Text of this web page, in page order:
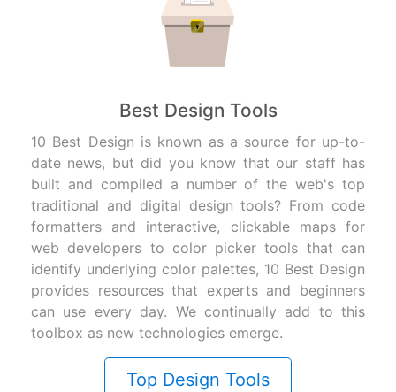
Best Design Tools
10 Best Design is known as a source for up-to-
date news, but did you know that our staff has
built and compiled a number of the web's top
traditional and digital design tools? From code
formatters and interactive, clickable maps for
web developers to color picker tools that can
identify underlying color palettes, 10 Best Design
provides resources that experts and beginners
can use every day. We continually add to this
toolbox as new technologies emerge.
Top Design Tools